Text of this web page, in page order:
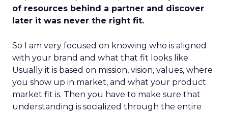
of resources behind a partner and discover
later it was never the right fit.
So I am very focused on knowing who is aligned
with your brand and what that fit looks like.
Usually it is based on mission, vision, values, where
you show up in market, and what your product
market fit is. Then you have to make sure that
understanding is socialized through the entire